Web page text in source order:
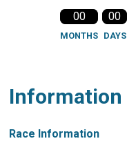
00
MONTHS
00
DAYS
Information
Race Information